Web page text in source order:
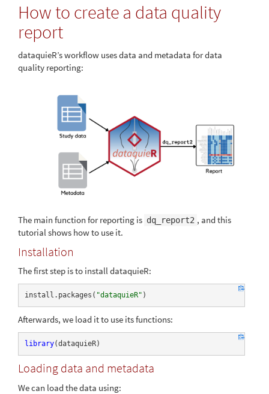
How to create a data quality
report
dataquieR’s workflow uses data and metadata for data
quality reporting:
The main function for reporting is dq_report2 , and this
tutorial shows how to use it.
Installation
The first step is to install dataquieR:
install.packages( "dataquieR" )
Afterwards, we load it to use its functions:
library(dataquieR)
Loading data and metadata
We can load the data using: